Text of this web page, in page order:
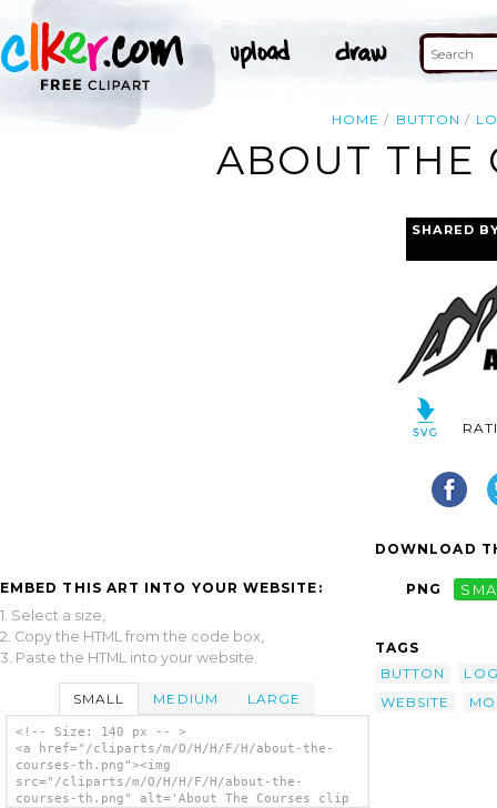
HOME BUTTON
ABOUT THE
EMBED THIS ART INTO YOUR WEBSITE:
1. Select a size,
2. Copy the HTML from the code box,
3. Paste the HTML into your website.
SMALL MEDIUM LARGE
<!-- Size: 140 px -- >
<a href="/cliparts/m/O/H/H/F/H/about-the-
courses-th.png"><img
src="/cliparts/m/O/H/H/F/H/about-the-
courses-th.png" alt='About The Courses clip
SHARED
DOWNLOAD
PNG
TAGS
BUTTON
WEBSITE